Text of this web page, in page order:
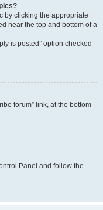
by clicking the appropriate
near the top and bottom of a
is posted” option checked
forum” link, at the bottom
Panel and follow the